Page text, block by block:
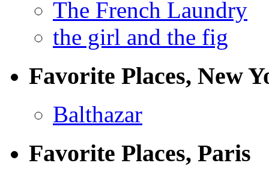
The French Laundry
the girl and the fig
Favorite Places, New
Balthazar
Favorite Places, Paris